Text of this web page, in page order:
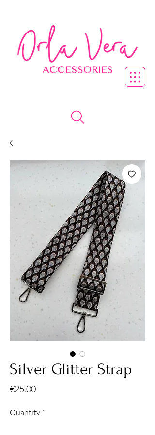
Silver Glitter Strap
€25.00Price
Quantity *